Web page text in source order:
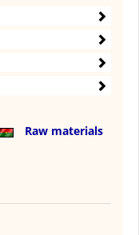
Raw materials